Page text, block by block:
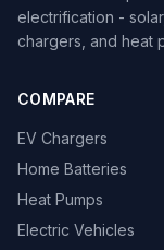
electrification -
chargers, and heat
COMPARE
EV Chargers
Home Batteries
Heat Pumps
Electric Vehicles